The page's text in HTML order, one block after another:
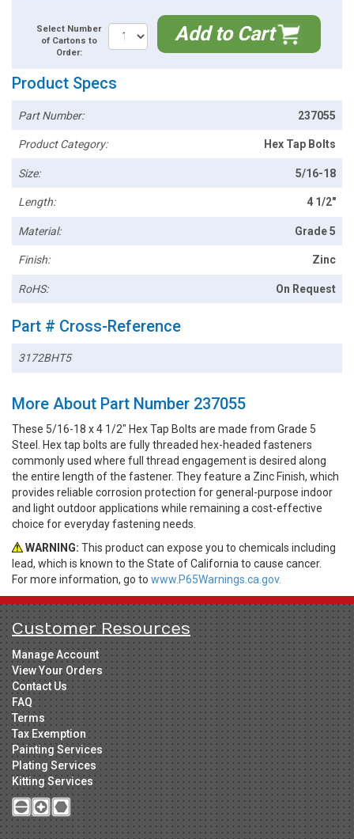
Select Number
of Cartons to
Order:
Add to Cart
Product Specs
Part Number: 237055
Product Category: Hex Tap Bolts
Size: 5/16-18
Length: 4 1/2"
Material: Grade 5
Finish: Zinc
RoHS: On Request
Part # Cross-Reference
3172BHT5
More About Part Number 237055
These 5/16-18 x 4 1/2" Hex Tap Bolts are made from Grade 5
Steel. Hex tap bolts are fully threaded hex-headed fasteners
commonly used where full thread engagement is desired along
the entire length of the fastener. They feature a Zinc Finish, which
provides reliable corrosion protection for general-purpose indoor
and light outdoor applications while remaining a cost-effective
choice for everyday fastening needs.
WARNING: This product can expose you to chemicals including
lead, which is known to the State of California to cause cancer.
For more information, go to www.P65Warnings.ca.gov.
Customer Resources
Manage Account
View Your Orders
Contact Us
FAQ
Terms
Tax Exemption
Painting Services
Plating Services
Kitting Services